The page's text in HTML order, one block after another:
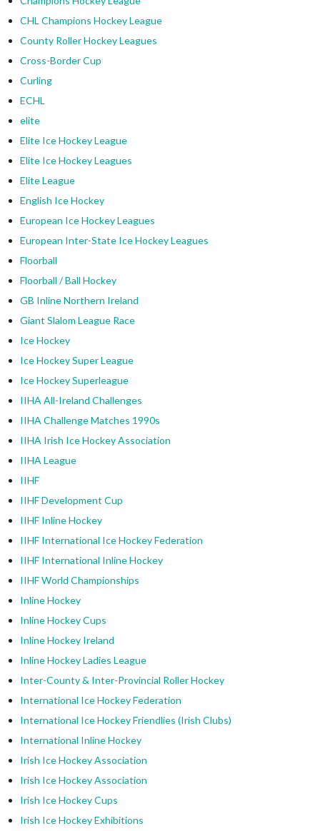
CHL Champions Hockey League
County Roller Hockey Leagues
Cross-Border Cup
Curling
ECHL
elite
Elite Ice Hockey League
Elite Ice Hockey Leagues
Elite League
English Ice Hockey
European Ice Hockey Leagues
European Inter-State Ice Hockey Leagues
Floorball
Floorball / Ball Hockey
GB Inline Northern Ireland
Giant Slalom League Race
Ice Hockey
Ice Hockey Super League
Ice Hockey Superleague
IIHA All-Ireland Challenges
IIHA Challenge Matches 1990s
IIHA Irish Ice Hockey Association
IIHA League
IIHF
IIHF Development Cup
IIHF Inline Hockey
IIHF International Ice Hockey Federation
IIHF International Inline Hockey
IIHF World Championships
Inline Hockey
Inline Hockey Cups
Inline Hockey Ireland
Inline Hockey Ladies League
Inter-County & Inter-Provincial Roller Hockey
International Ice Hockey Federation
International Ice Hockey Friendlies (Irish Clubs)
International Inline Hockey
Irish Ice Hockey Association
Irish Ice Hockey Association
Irish Ice Hockey Cups
Irish Ice Hockey Exhibitions